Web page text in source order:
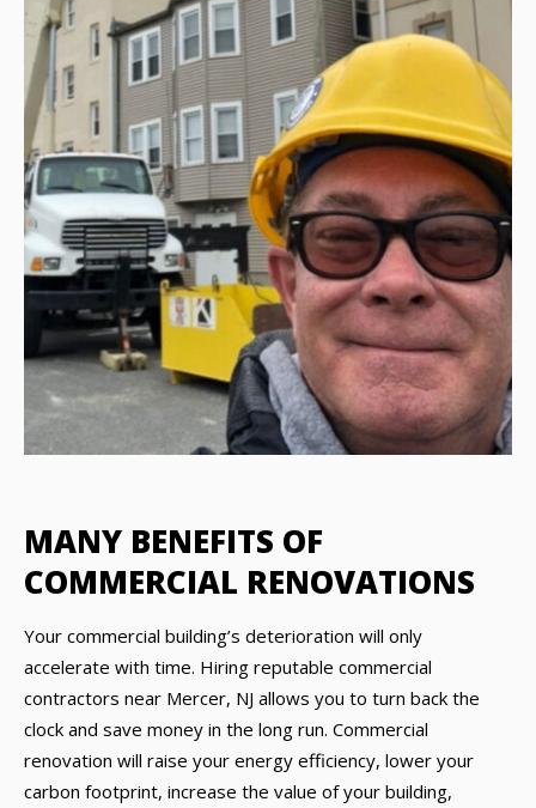
MANY BENEFITS OF
COMMERCIAL RENOVATIONS
Your commercial building’s deterioration will only
accelerate with time. Hiring reputable commercial
contractors near Mercer, NJ allows you to turn back the
clock and save money in the long run. Commercial
renovation will raise your energy efficiency, lower your
carbon footprint, increase the value of your building,